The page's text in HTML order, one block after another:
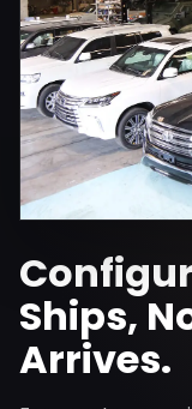
Ships,
Arrives.